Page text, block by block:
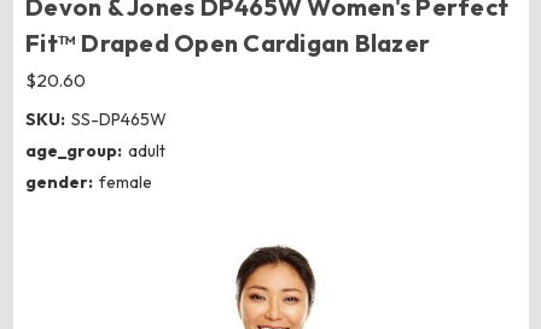
Devon & Jones DP465W Women's Perfect
Fit™ Draped Open Cardigan Blazer
$20.60
SKU: SS-DP465W
age_group: adult
gender: female